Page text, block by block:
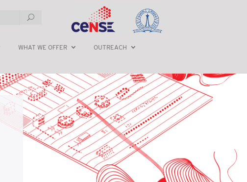
WHAT WE OFFER
OUTREACH